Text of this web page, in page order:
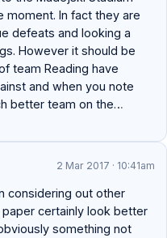
moment. In fact they are
defeats and looking a
However it should be
team Reading have
and when you note
better team on the…
2 Mar 2017 · 10:41am
considering out other
certainly look better
something not